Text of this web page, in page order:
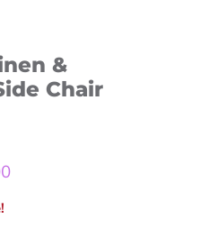
&
Chair